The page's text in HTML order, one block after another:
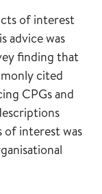
of interest
advice was
finding that
cited
CPGs and
interest was